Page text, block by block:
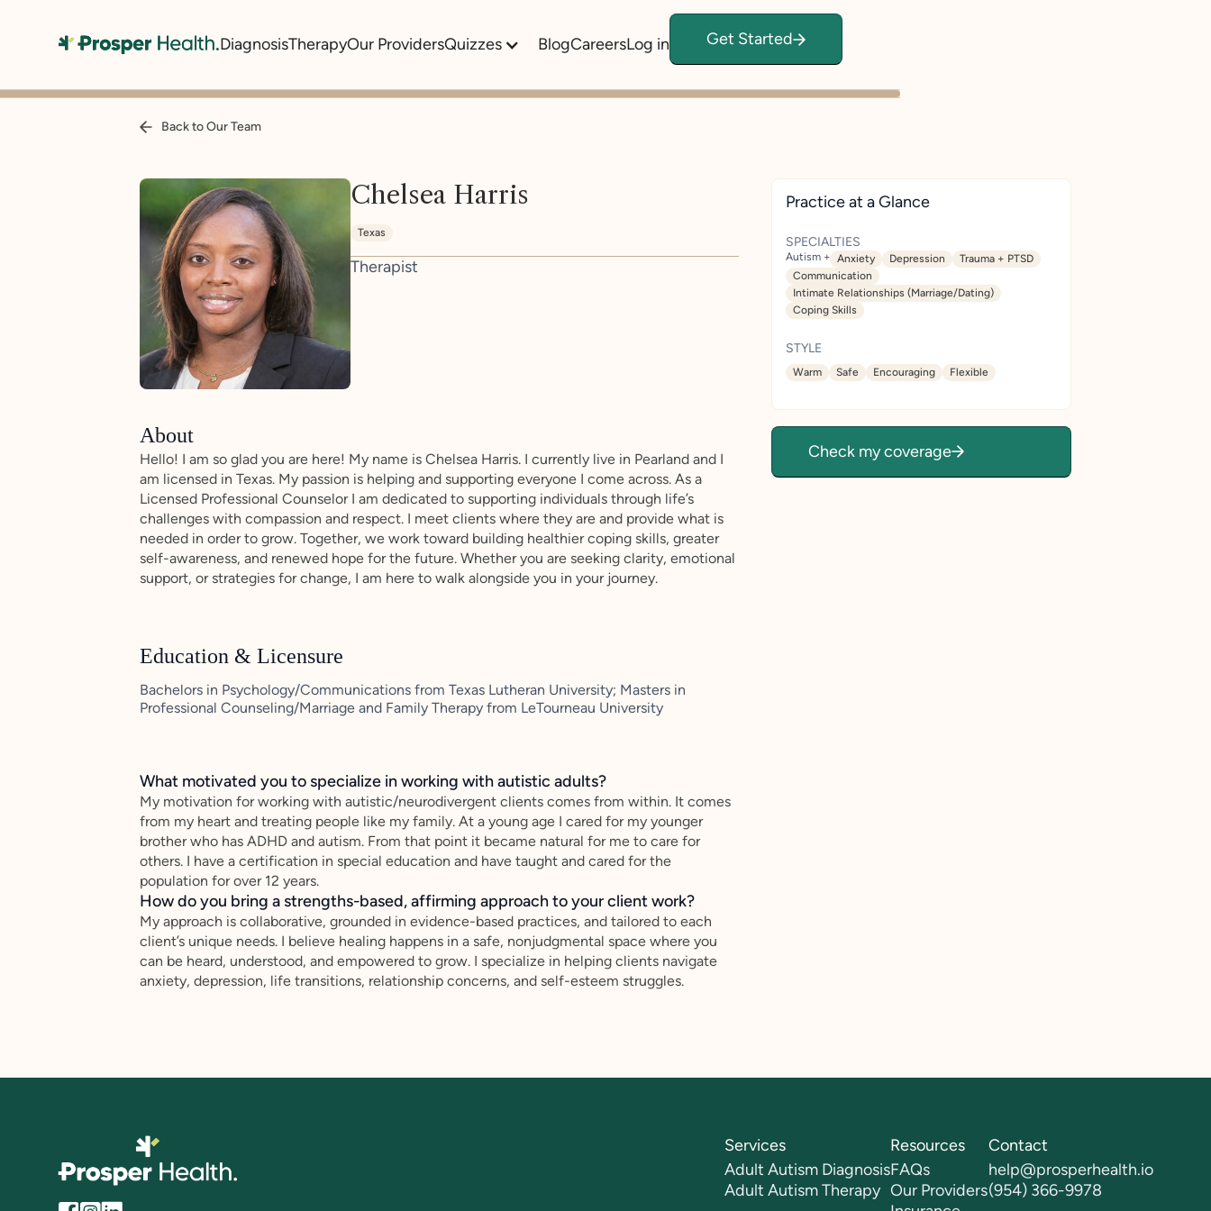
DiagnosisTherapyOur ProvidersQuizzes BlogCareersLog in Get Started
Back to Our Team
Chelsea Harris
Texas
Therapist
About
Hello! I am so glad you are here! My name is Chelsea Harris. I currently live in Pearland and I
am licensed in Texas. My passion is helping and supporting everyone I come across. As a
Licensed Professional Counselor I am dedicated to supporting individuals through life’s
challenges with compassion and respect. I meet clients where they are and provide what is
needed in order to grow. Together, we work toward building healthier coping skills, greater
self-awareness, and renewed hope for the future. Whether you are seeking clarity, emotional
support, or strategies for change, I am here to walk alongside you in your journey.
Education & Licensure
Bachelors in Psychology/Communications from Texas Lutheran University; Masters in
Professional Counseling/Marriage and Family Therapy from LeTourneau University
What motivated you to specialize in working with autistic adults?
My motivation for working with autistic/neurodivergent clients comes from within. It comes
from my heart and treating people like my family. At a young age I cared for my younger
brother who has ADHD and autism. From that point it became natural for me to care for
others. I have a certification in special education and have taught and cared for the
population for over 12 years.
How do you bring a strengths-based, affirming approach to your client work?
My approach is collaborative, grounded in evidence-based practices, and tailored to each
client’s unique needs. I believe healing happens in a safe, nonjudgmental space where you
can be heard, understood, and empowered to grow. I specialize in helping clients navigate
anxiety, depression, life transitions, relationship concerns, and self-esteem struggles.
Practice at a Glance
SPECIALTIES
Autism + Anxiety Depression
Trauma + PTSD
Communication
Intimate Relationships (Marriage/Dating)
Coping Skills
STYLE
Warm Safe Encouraging Flexible
Check my coverage
Services
Adult Autism Diagnosis
Adult Autism Therapy
Resources
FAQs
Our Providers
Contact
help@prosperhealth.io
(954) 366-9978